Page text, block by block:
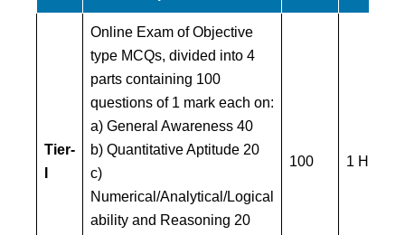
Tier-
Online Exam of Objective
type MCQs, divided into 4
parts containing 100
questions of 1 mark each on:
a) General Awareness 40
b) Quantitative Aptitude 20
c)
Numerical/Analytical/Logical
ability and Reasoning 20
100 1 Hour